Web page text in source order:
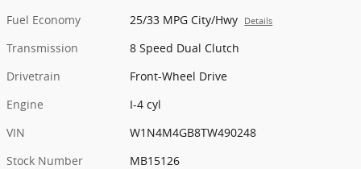
Fuel Economy
25/33 MPG City/Hwy Details
Transmission
8 Speed Dual Clutch
Drivetrain
Front-Wheel Drive
Engine
I-4 cyl
VIN
W1N4M4GB8TW490248
Stock Number
MB15126